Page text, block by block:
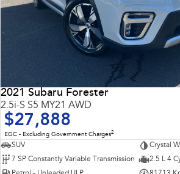
2021 Subaru Forester
2.5i-S S5 MY21 AWD
$27,888
EGC - Excluding Government Charges2
SUV
Crystal
7 SP Constantly Variable Transmission
2.5 L 4